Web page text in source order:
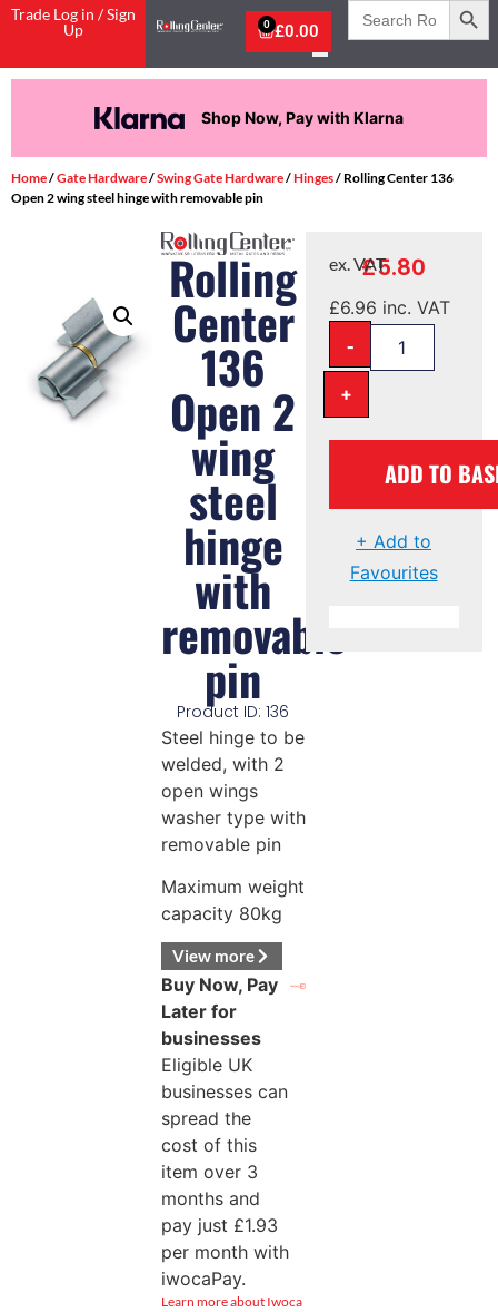
Trade Log in / Sign
Up
£0.00
0
Search
for:
Shop Now, Pay with Klarna
Home/Gate Hardware/Swing Gate Hardware/Hinges/ Rolling Center 136
Open 2 wing steel hinge with removable pin
Rolling
Center
136
Open 2
wing
steel
hinge
with
removable
pin
Product ID: 136
Steel hinge to be
welded, with 2
open wings
washer type with
removable pin
Maximum weight
capacity 80kg
View more
Buy Now, Pay
Later for
businesses
Eligible UK
businesses can
spread the
cost of this
item over 3
months and
pay just £1.93
per month with
iwocaPay.
Learn more about Iwoca
£5.80
ex. VAT
£6.96 inc. VAT
-
+
ADD TO
+ Add to
Favourites